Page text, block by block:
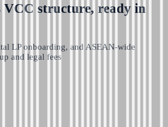
structure, ready in
LP onboarding, and ASEAN-wide
and legal fees